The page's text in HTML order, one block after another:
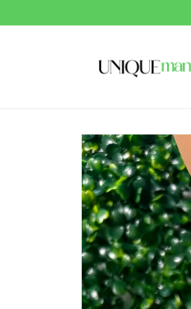
Skip to
product
information